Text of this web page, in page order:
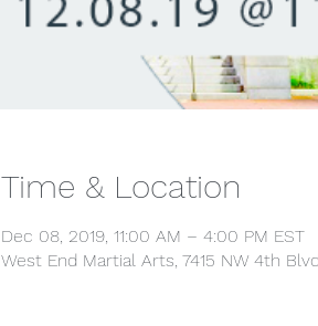
Time & Location
Dec 08, 2019, 11:00 AM – 4:00 PM EST
West End Martial Arts, 7415 NW 4th